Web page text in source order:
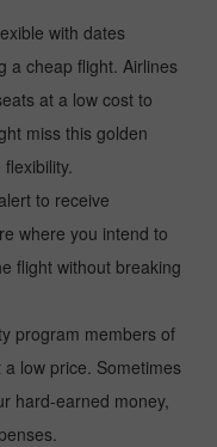
with dates
a cheap flight. Airlines
at a low cost to
miss this golden
to receive
where you intend to
flight without breaking
program members of
low price. Sometimes
hard-earned money,